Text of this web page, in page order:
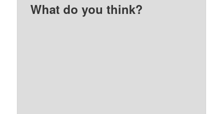
What do you think?